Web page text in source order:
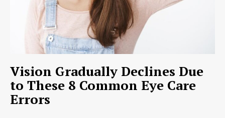
Vision Gradually Declines Due
to These 8 Common Eye Care
Errors